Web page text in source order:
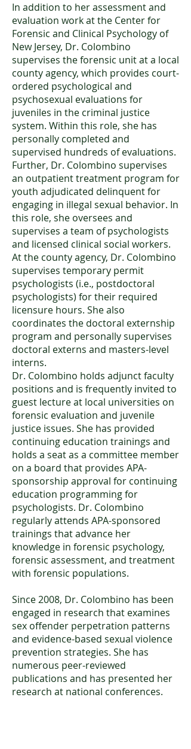
In addition to her assessment and
evaluation work at the Center for
Forensic and Clinical Psychology of
New Jersey, Dr. Colombino
supervises the forensic unit at a local
county agency, which provides court-
ordered psychological and
psychosexual evaluations for
juveniles in the criminal justice
system. Within this role, she has
personally completed and
supervised hundreds of evaluations.
Further, Dr. Colombino supervises
an outpatient treatment program for
youth adjudicated delinquent for
engaging in illegal sexual behavior. In
this role, she oversees and
supervises a team of psychologists
and licensed clinical social workers.
At the county agency, Dr. Colombino
supervises temporary permit
psychologists (i.e., postdoctoral
psychologists) for their required
licensure hours. She also
coordinates the doctoral externship
program and personally supervises
doctoral externs and masters-level
interns.
Dr. Colombino holds adjunct faculty
positions and is frequently invited to
guest lecture at local universities on
forensic evaluation and juvenile
justice issues. She has provided
continuing education trainings and
holds a seat as a committee member
on a board that provides APA-
sponsorship approval for continuing
education programming for
psychologists. Dr. Colombino
regularly attends APA-sponsored
trainings that advance her
knowledge in forensic psychology,
forensic assessment, and treatment
with forensic populations.
Since 2008, Dr. Colombino has been
engaged in research that examines
sex offender perpetration patterns
and evidence-based sexual violence
prevention strategies. She has
numerous peer-reviewed
publications and has presented her
research at national conferences.